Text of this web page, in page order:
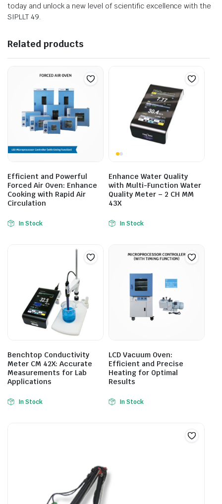
today and unlock a new level of scientific excellence with the
SIPLLT 49.
Related products
Efficient and Powerful
Forced Air Oven: Enhance
Cooking with Rapid Air
Circulation
In Stock
Enhance Water Quality
with Multi-Function Water
Quality Meter – 2 CH MM
43X
In Stock
Benchtop Conductivity
Meter CM 42X: Accurate
Measurements for Lab
Applications
In Stock
LCD Vacuum Oven:
Efficient and Precise
Heating for Optimal
Results
In Stock